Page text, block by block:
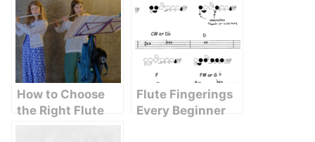
How to Choose
the Right Flute
Flute Fingerings
Every Beginner